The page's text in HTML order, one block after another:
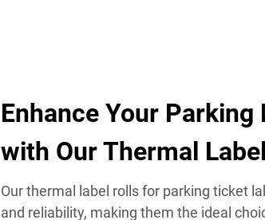
Enhance Your
with Our Thermal
Our thermal label rolls for parking ticket
and reliability, making them the ideal